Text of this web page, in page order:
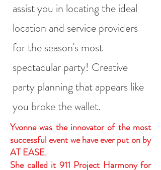
assist you in locating the ideal
location and service providers
for the season's most
spectacular party! Creative
party planning that appears like
you broke the wallet.
Yvonne was the innovator of the most
successful event we have ever put on by
AT EASE.
She called it 911 Project Harmony for